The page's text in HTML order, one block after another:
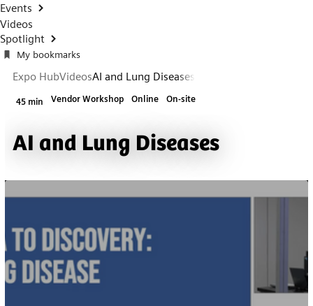
Events
Videos
Spotlight
My bookmarks
Expo HubVideosAI and Lung Diseases
45 min Vendor Workshop Online On-site
AI and Lung Diseases